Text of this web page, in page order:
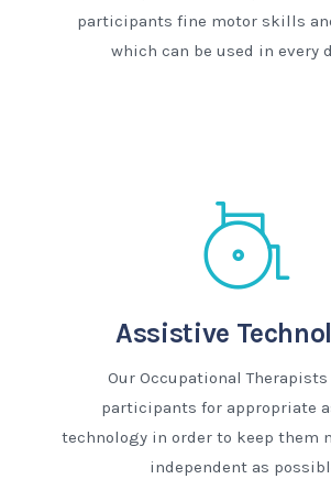
participants fine motor skills
which can be used in every
Assistive
Our Occupational Therapists
participants for appropriate
technology in order to keep them
independent as